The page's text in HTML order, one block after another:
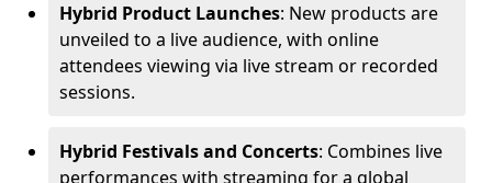
Hybrid Product Launches: New products are
unveiled to a live audience, with online
attendees viewing via live stream or recorded
sessions.
Hybrid Festivals and Concerts: Combines live
performances with streaming for a global